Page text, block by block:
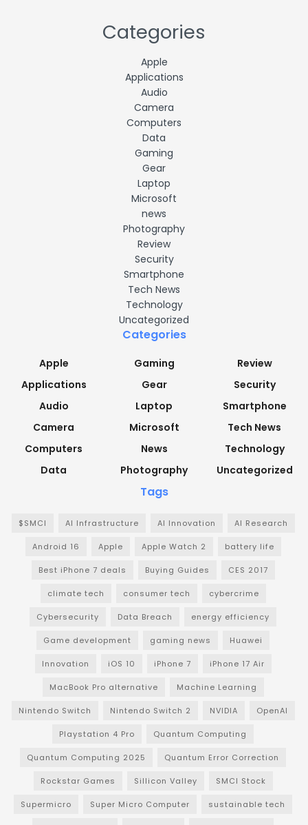
Categories
Apple
Applications
Audio
Camera
Computers
Data
Gaming
Gear
Laptop
Microsoft
news
Photography
Review
Security
Smartphone
Tech News
Technology
Uncategorized
Categories
Apple
Applications
Audio
Camera
Computers
Data
Gaming
Gear
Laptop
Microsoft
News
Photography
Review
Security
Smartphone
Tech News
Technology
Uncategorized
Tags
$SMCI AI Infrastructure AI Innovation AI Research
Android 16 Apple Apple Watch 2 battery life
Best iPhone 7 deals Buying Guides CES 2017
climate tech consumer tech cybercrime
Cybersecurity Data Breach energy efficiency
Game development gaming news Huawei
Innovation iOS 10 iPhone 7 iPhone 17 Air
MacBook Pro alternative Machine Learning
Nintendo Switch Nintendo Switch 2 NVIDIA OpenAI
Playstation 4 Pro Quantum Computing
Quantum Computing 2025 Quantum Error Correction
Rockstar Games Sillicon Valley SMCI Stock
Supermicro Super Micro Computer sustainable tech